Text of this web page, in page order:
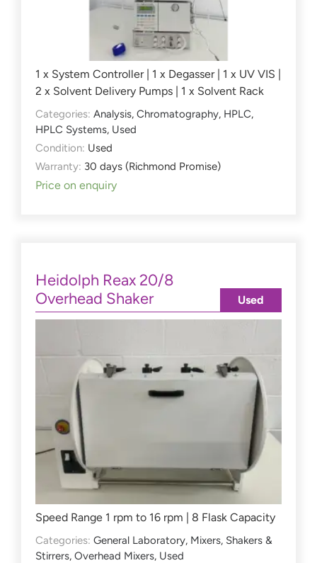
1 x System Controller | 1 x Degasser | 1 x UV VIS |
2 x Solvent Delivery Pumps | 1 x Solvent Rack
Categories: Analysis, Chromatography, HPLC,
HPLC Systems, Used
Condition: Used
Warranty: 30 days (Richmond Promise)
Price on enquiry
Heidolph Reax 20/8
Overhead Shaker
Speed Range 1 rpm to 16 rpm | 8 Flask Capacity
Categories: General Laboratory, Mixers, Shakers &
Stirrers, Overhead Mixers, Used
Used